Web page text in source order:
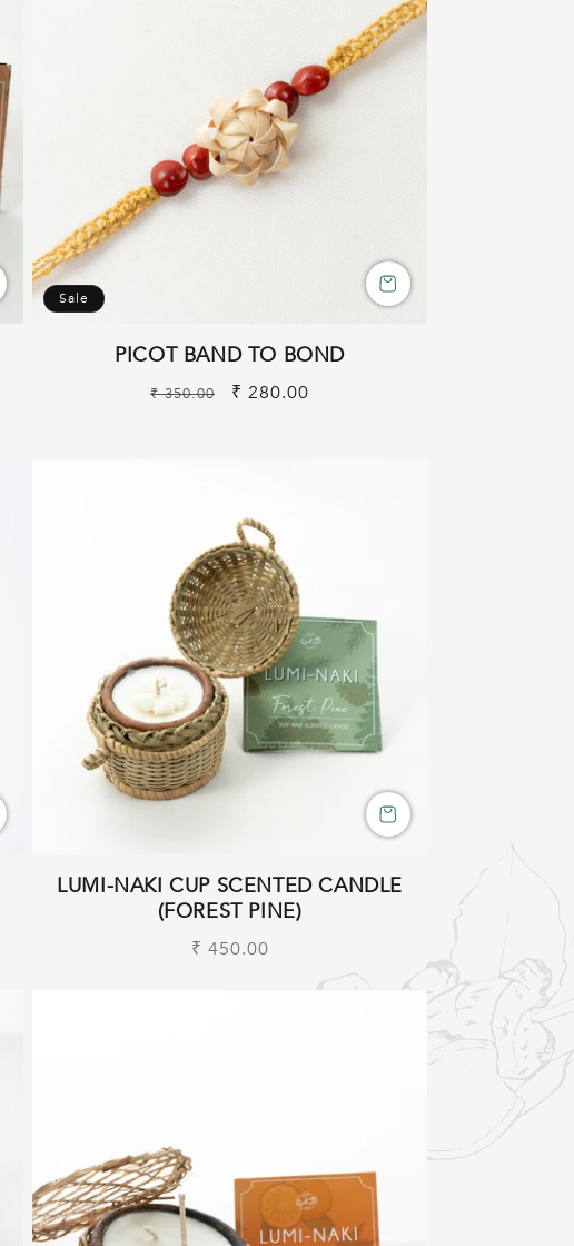
Sale
PICOT BAND TO BOND
Regular
₹ 350.00
Sale
₹ 280.00
LUMI-NAKI CUP SCENTED CANDLE
(FOREST PINE)
Regular
₹ 450.00